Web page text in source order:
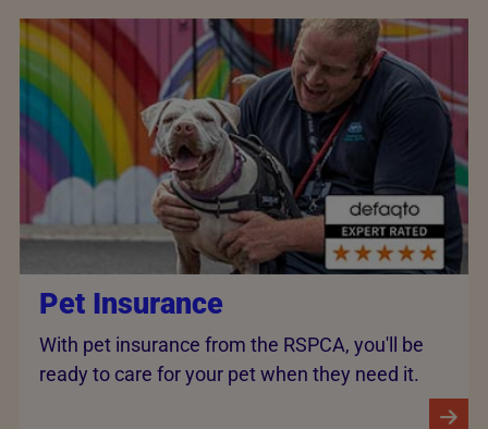
Pet Insurance
With pet insurance from the RSPCA, you'll be
ready to care for your pet when they need it.